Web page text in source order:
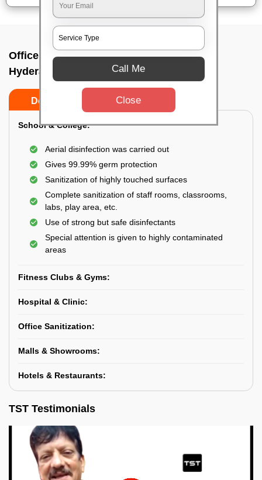
Office sanitizing agency In Somajiguda,
Hyderabad
Do’s Don’ts
School & College:
Aerial disinfection was carried out
Gives 99.99% germ protection
Sanitization of highly touched surfaces
Complete sanitization of staff rooms, classrooms,
labs, play area, etc.
Use of strong but safe disinfectants
Special attention is given to highly contaminated
areas
Fitness Clubs & Gyms:
Hospital & Clinic:
Office Sanitization:
Malls & Showrooms:
Hotels & Restaurants:
TST Testimonials
Call Me
Close